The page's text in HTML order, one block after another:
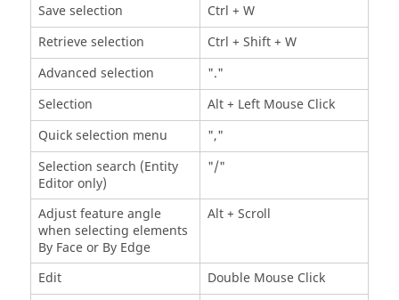
Save selection
Ctrl + W
Retrieve selection
Ctrl + Shift+ W
Advanced selection
"."
Selection
Alt+ Left Mouse Click
Quick selection menu
","
Selection search (Entity
Editor only)
"/"
Adjust feature angle
when selecting elements
By Face or By Edge
Alt+ Scroll
Edit
Double Mouse Click